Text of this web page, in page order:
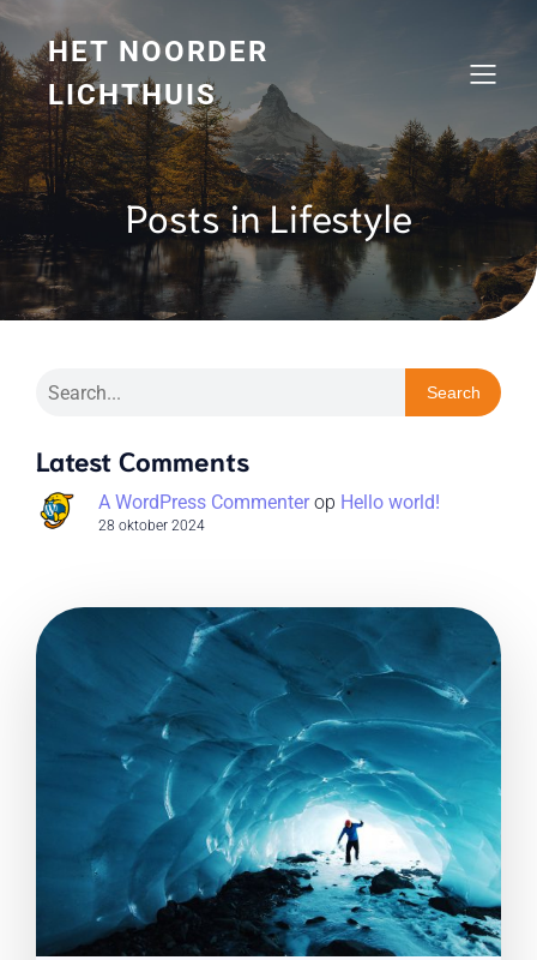
HET NOORDER
LICHTHUIS
Posts in Lifestyle
Search
Latest Comments
A WordPress Commenter op Hello world!
28 oktober 2024